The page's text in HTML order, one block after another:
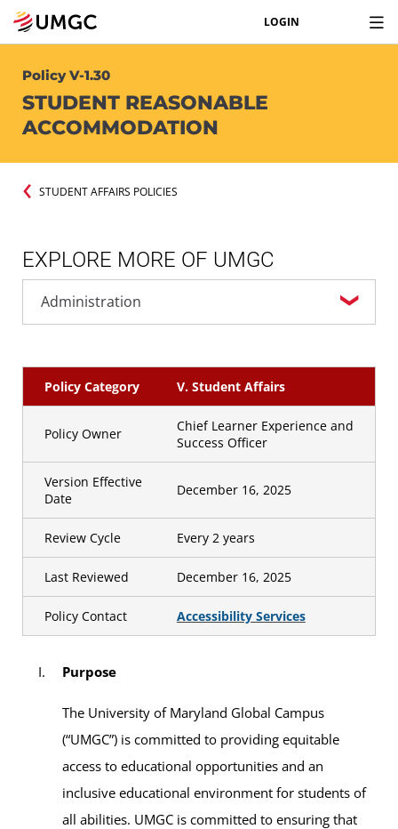
LOGIN
Policy V-1.30
STUDENT REASONABLE
ACCOMMODATION
STUDENT AFFAIRS POLICIES
EXPLORE MORE OF UMGC
Policy Category V. Student Affairs
Policy Owner
Chief Learner Experience and
Success Officer
Version Effective
Date
December 16, 2025
Review Cycle Every 2 years
Last Reviewed December 16, 2025
Policy Contact Accessibility Services
Purpose
The University of Maryland Global Campus
(“UMGC”) is committed to providing equitable
access to educational opportunities and an
inclusive educational environment for students of
all abilities. UMGC is committed to ensuring that